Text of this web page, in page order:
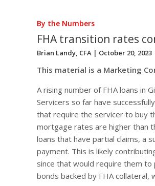
By the Numbers
FHA transition rates
Brian Landy, CFA | October 20, 2023
This material is a Marketing
A rising number of FHA loans in
Servicers so far have
that require the servicer to buy
mortgage rates are higher than
loans that have partial claims, a
payment. This is likely
since that would require them
bonds backed by FHA